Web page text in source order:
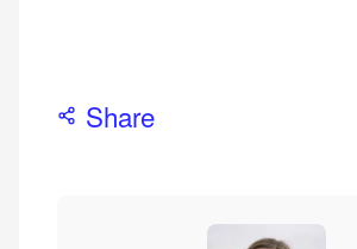
Share